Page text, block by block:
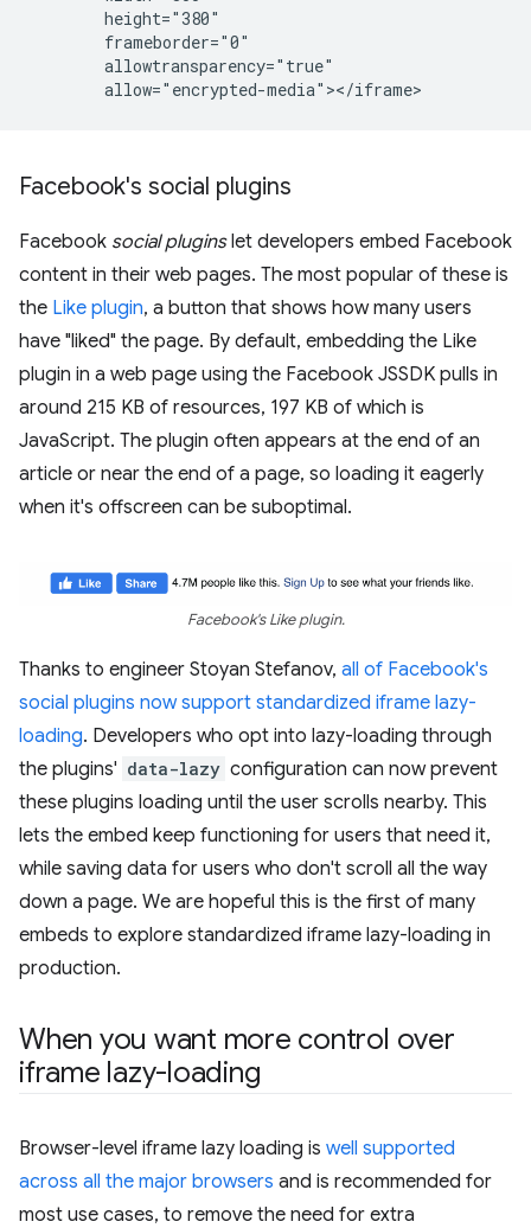
        height="380"
        frameborder="0"
        allowtransparency="true"
Facebook's social plugins
Facebook social pluginslet developers embed Facebook
content in their web pages. The most popular of these is
the Like plugin, a button that shows how many users
have "liked" the page. By default, embedding the Like
plugin in a web page using the Facebook JSSDK pulls in
around 215 KB of resources, 197 KB of which is
JavaScript. The plugin often appears at the end of an
article or near the end of a page, so loading it eagerly
when it's offscreen can be suboptimal.
Facebook's Like plugin.
Thanks to engineer Stoyan Stefanov, all of Facebook's
social plugins now support standardized iframe lazy-
loading. Developers who opt into lazy-loading through
the plugins' data-lazy configuration can now prevent
these plugins loading until the user scrolls nearby. This
lets the embed keep functioning for users that need it,
while saving data for users who don't scroll all the way
down a page. We are hopeful this is the first of many
embeds to explore standardized iframe lazy-loading in
production.
When you want more control over
iframe lazy-loading
Browser-level iframe lazy loading is well supported
across all the major browsers and is recommended for
most use cases, to remove the need for extra